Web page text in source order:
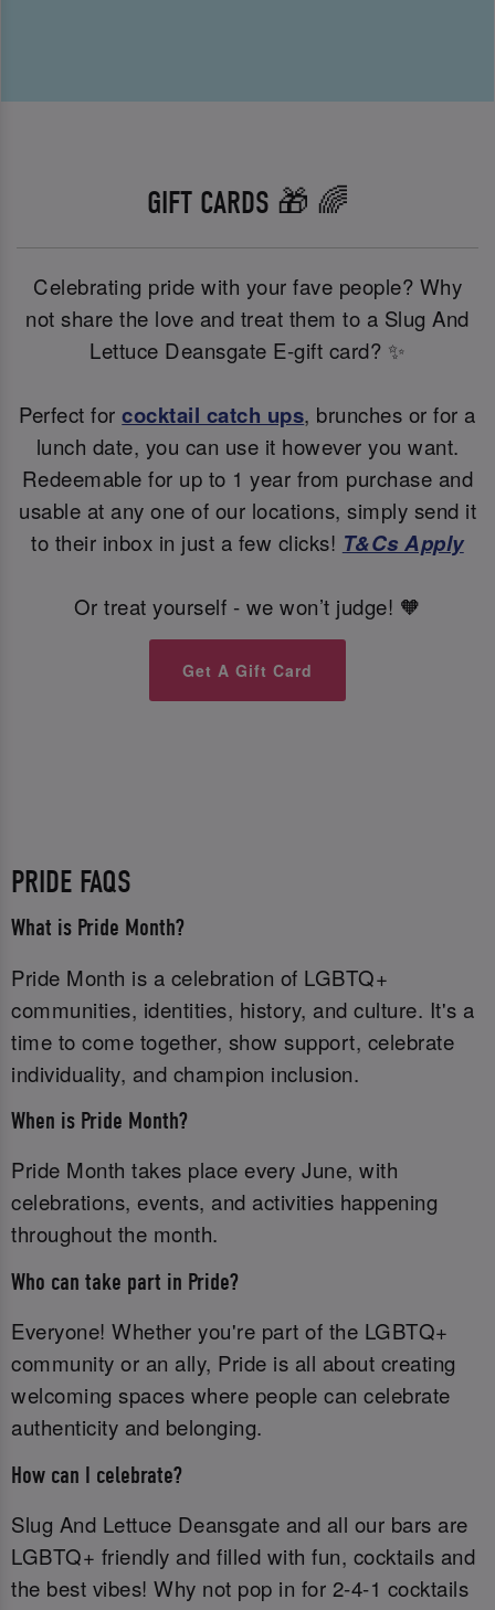
GIFT CARDS 🎁 🌈
Celebrating pride with your fave people? Why
not share the love and treat them to a Slug And
Lettuce Deansgate E-gift card? ✨
Perfect forcocktail catch ups, brunches or for a
lunch date, you can use it however you want.
Redeemable for up to 1 year from purchase and
usable at any one of our locations, simply send it
to their inbox in just a few clicks! T&Cs Apply
Or treat yourself - we won’t judge! 🧡
Get A Gift Card
PRIDE FAQS
What is Pride Month?
Pride Month is a celebration of LGBTQ+
communities, identities, history, and culture. It's a
time to come together, show support, celebrate
individuality, and champion inclusion.
When is Pride Month?
Pride Month takes place every June, with
celebrations, events, and activities happening
throughout the month.
Who can take part in Pride?
Everyone! Whether you're part of the LGBTQ+
community or an ally, Pride is all about creating
welcoming spaces where people can celebrate
authenticity and belonging.
How can I celebrate?
Slug And Lettuce Deansgate and all our bars are
LGBTQ+ friendly and filled with fun, cocktails and
the best vibes! Why not pop in for 2-4-1 cocktails